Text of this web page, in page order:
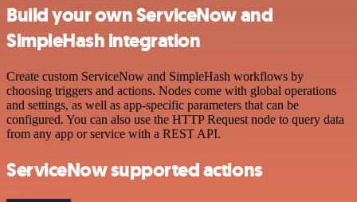
Build your own ServiceNow and
SimpleHash integration
Create custom ServiceNow and SimpleHash workflows by
choosing triggers and actions. Nodes come with global operations
and settings, as well as app-specific parameters that can be
configured. You can also use the HTTP Request node to query data
from any app or service with a REST API.
ServiceNow supported actions